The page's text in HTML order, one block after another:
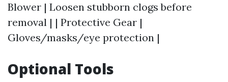
Blower | Loosen stubborn clogs before
removal | | Protective Gear |
Gloves/masks/eye protection |
Optional Tools